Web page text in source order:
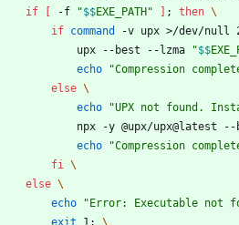
if
[ -f "$$EXE_PATH" ] ; then \
if command -v upx >/dev/null
			upx --best --lzma
"$$
echo
"Compression
else \
echo
"UPX not found.
npx -y @upx/upx@latest
echo
"Compression
fi
\
else \
echo
"Error: Executable not
exit 1 ;
\